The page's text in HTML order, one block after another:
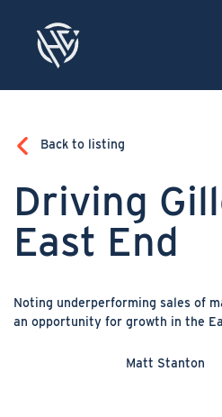
Back to listing
Driving
East End
Noting underperforming sales of
an opportunity for growth in the
Matt Stanton